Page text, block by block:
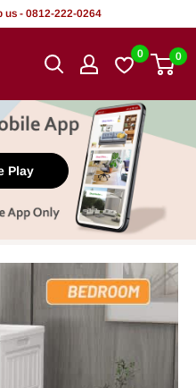
us - 0812-222-0264
0 0
Play